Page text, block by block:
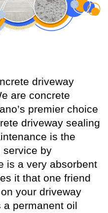
driveway
are concrete
premier choice
driveway sealing
is the
service by
is a very absorbent
it that one friend
your driveway
permanent oil